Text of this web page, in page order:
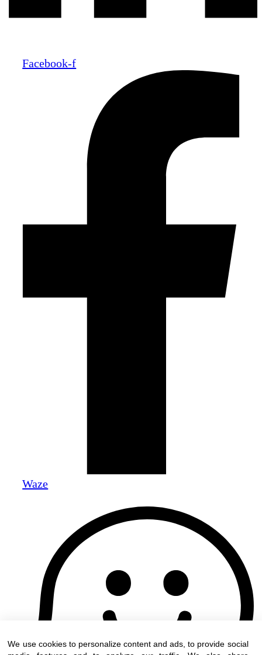
Facebook-f
Waze
We use cookies to personalize content and ads, to provide social